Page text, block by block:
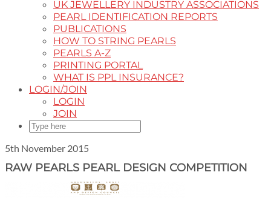
UK JEWELLERY INDUSTRY ASSOCIATIONS
PEARL IDENTIFICATION REPORTS
PUBLICATIONS
HOW TO STRING PEARLS
PEARLS A-Z
PRINTING PORTAL
WHAT IS PPL INSURANCE?
LOGIN/JOIN
LOGIN
JOIN
5th November 2015
RAW PEARLS PEARL DESIGN COMPETITION